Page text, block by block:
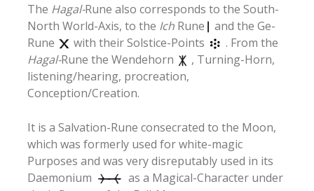
The Hagal-Rune also corresponds to the South-
North World-Axis, to the Ich Rune
and the Ge-
Rune
with their Solstice-Points
. From the
Hagal-Rune the Wendehorn
, Turning-Horn,
listening/hearing, procreation,
Conception/Creation.
It is a Salvation-Rune consecrated to the Moon,
which was formerly used for white-magic
Purposes and was very disreputably used in its
Daemonium
as a Magical-Character under